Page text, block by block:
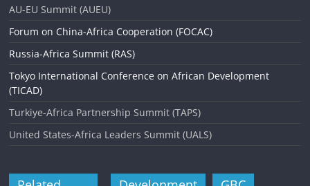
AU-EU Summit (AUEU)
Forum on China-Africa Cooperation (FOCAC)
Russia-Africa Summit (RAS)
Tokyo International Conference on African Development
(TICAD)
Turkiye-Africa Partnership Summit (TAPS)
United States-Africa Leaders Summit (UALS)